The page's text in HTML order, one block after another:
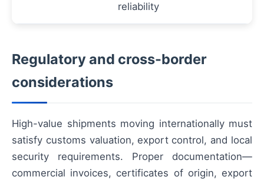
reliability
Regulatory and cross-border
considerations
High-value shipments moving internationally must
satisfy customs valuation, export control, and local
security requirements. Proper documentation—
commercial invoices, certificates of origin, export